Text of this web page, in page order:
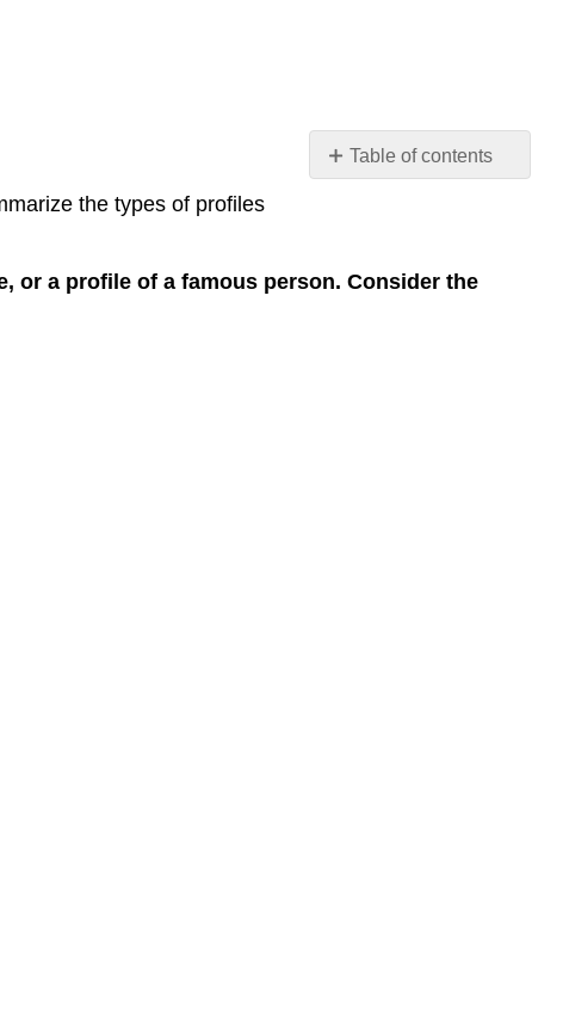
Table of contents
Analyze
the types of profiles
or a profile of a famous person. Consider the